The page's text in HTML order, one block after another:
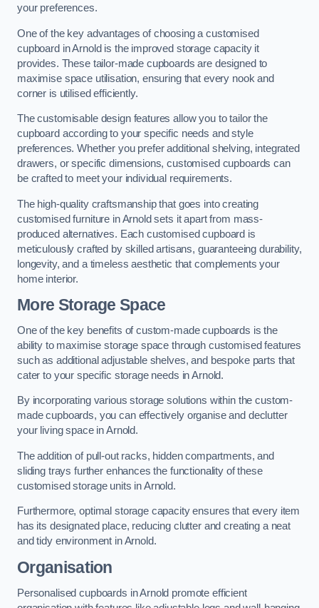
your preferences.
One of the key advantages of choosing a customised
cupboard in Arnold is the improved storage capacity it
provides. These tailor-made cupboards are designed to
maximise space utilisation, ensuring that every nook and
corner is utilised efficiently.
The customisable design features allow you to tailor the
cupboard according to your specific needs and style
preferences. Whether you prefer additional shelving, integrated
drawers, or specific dimensions, customised cupboards can
be crafted to meet your individual requirements.
The high-quality craftsmanship that goes into creating
customised furniture in Arnold sets it apart from mass-
produced alternatives. Each customised cupboard is
meticulously crafted by skilled artisans, guaranteeing durability,
longevity, and a timeless aesthetic that complements your
home interior.
More Storage Space
One of the key benefits of custom-made cupboards is the
ability to maximise storage space through customised features
such as additional adjustable shelves, and bespoke parts that
cater to your specific storage needs in Arnold.
By incorporating various storage solutions within the custom-
made cupboards, you can effectively organise and declutter
your living space in Arnold.
The addition of pull-out racks, hidden compartments, and
sliding trays further enhances the functionality of these
customised storage units in Arnold.
Furthermore, optimal storage capacity ensures that every item
has its designated place, reducing clutter and creating a neat
and tidy environment in Arnold.
Organisation
Personalised cupboards in Arnold promote efficient